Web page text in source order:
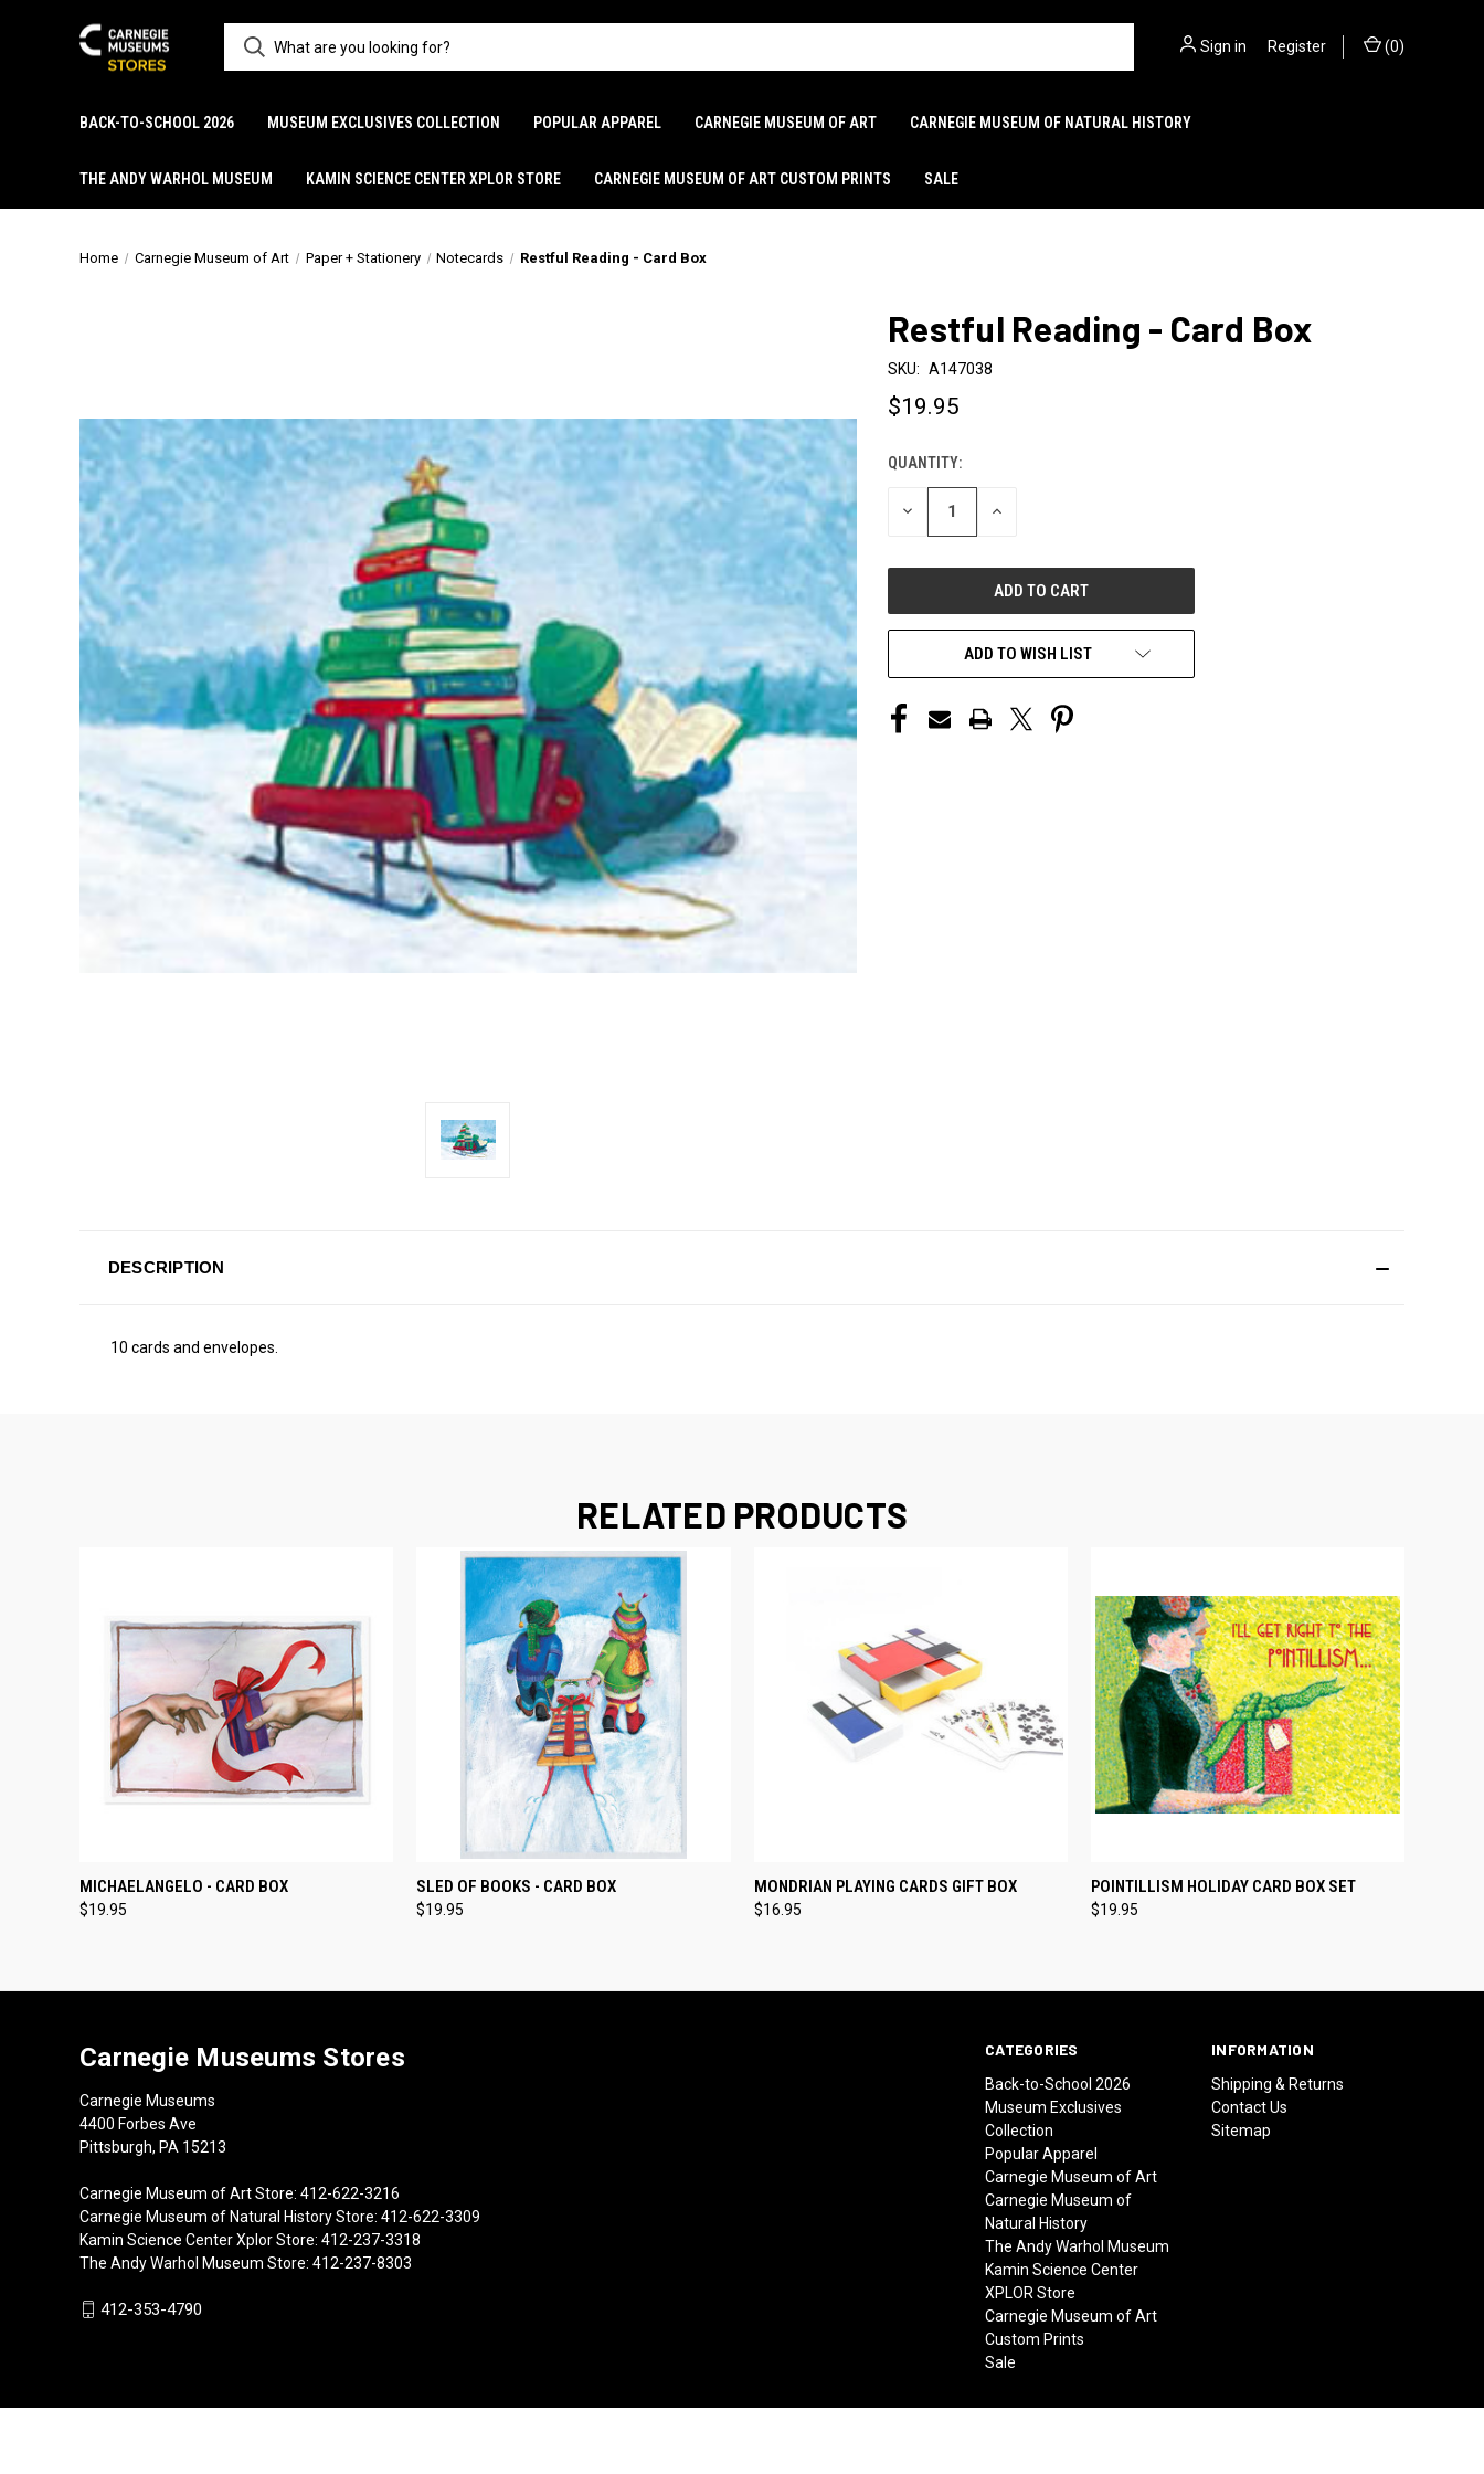
Sign in Register (0)
BACK-TO-SCHOOL 2026 MUSEUM EXCLUSIVES COLLECTION POPULAR APPAREL CARNEGIE MUSEUM OF ART CARNEGIE MUSEUM OF NATURAL HISTORY
THE ANDY WARHOL MUSEUM KAMIN SCIENCE CENTER XPLOR STORE CARNEGIE MUSEUM OF ART CUSTOM PRINTS SALE
Home Carnegie Museum of Art Paper + Stationery Notecards Restful Reading - Card Box
Restful Reading - Card Box
SKU: A147038
$19.95
CURRENT
STOCK:
QUANTITY:
DECREASE INCREASE
ADD TO WISH LIST
DESCRIPTION
10 cards and envelopes.
RELATED PRODUCTS
QUICK VIEW
TEMPORARILY OUT
OF STOCK
MICHAELANGELO - CARD BOX
$19.95
QUICK VIEW ADD TO CART
SLED OF BOOKS - CARD BOX
$19.95
QUICK VIEW ADD TO CART
MONDRIAN PLAYING CARDS GIFT BOX
$16.95
QUICK VIEW ADD TO CART
POINTILLISM HOLIDAY CARD BOX SET
$19.95
CATEGORIES
Back-to-School 2026
Museum Exclusives
Collection
Popular Apparel
Carnegie Museum of Art
Carnegie Museum of
Natural History
The Andy Warhol Museum
Kamin Science Center
XPLOR Store
Carnegie Museum of Art
Custom Prints
Sale
INFORMATION
Shipping & Returns
Contact Us
Sitemap
Carnegie Museums Stores
Carnegie Museums
4400 Forbes Ave
Pittsburgh, PA 15213
Carnegie Museum of Art Store: 412-622-3216
Carnegie Museum of Natural History Store: 412-622-3309
Kamin Science Center Xplor Store: 412-237-3318
The Andy Warhol Museum Store: 412-237-8303
412-353-4790